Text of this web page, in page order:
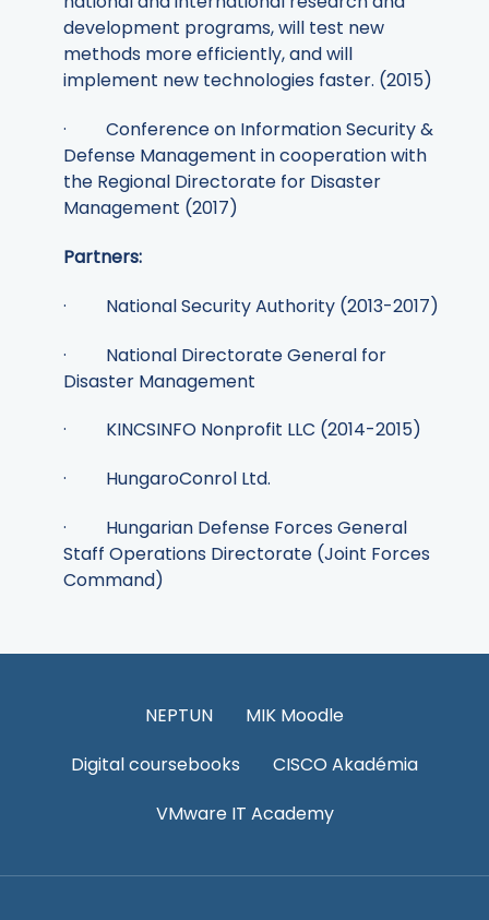
development programs, will test new
methods more efficiently, and will
implement new technologies faster. (2015)
· Conference on Information Security &
Defense Management in cooperation with
the Regional Directorate for Disaster
Management (2017)
Partners:
· National Security Authority (2013-2017)
· National Directorate General for
Disaster Management
· KINCSINFO Nonprofit LLC (2014-2015)
· HungaroConrol Ltd.
· Hungarian Defense Forces General
Staff Operations Directorate (Joint Forces
Command)
NEPTUN
MIK Moodle
Digital coursebooks
CISCO Akadémia
VMware IT Academy